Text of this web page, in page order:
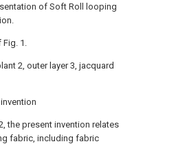
of Soft Roll looping
Fig. 1.
2, outer layer 3, jacquard
the present invention relates
fabric, including fabric